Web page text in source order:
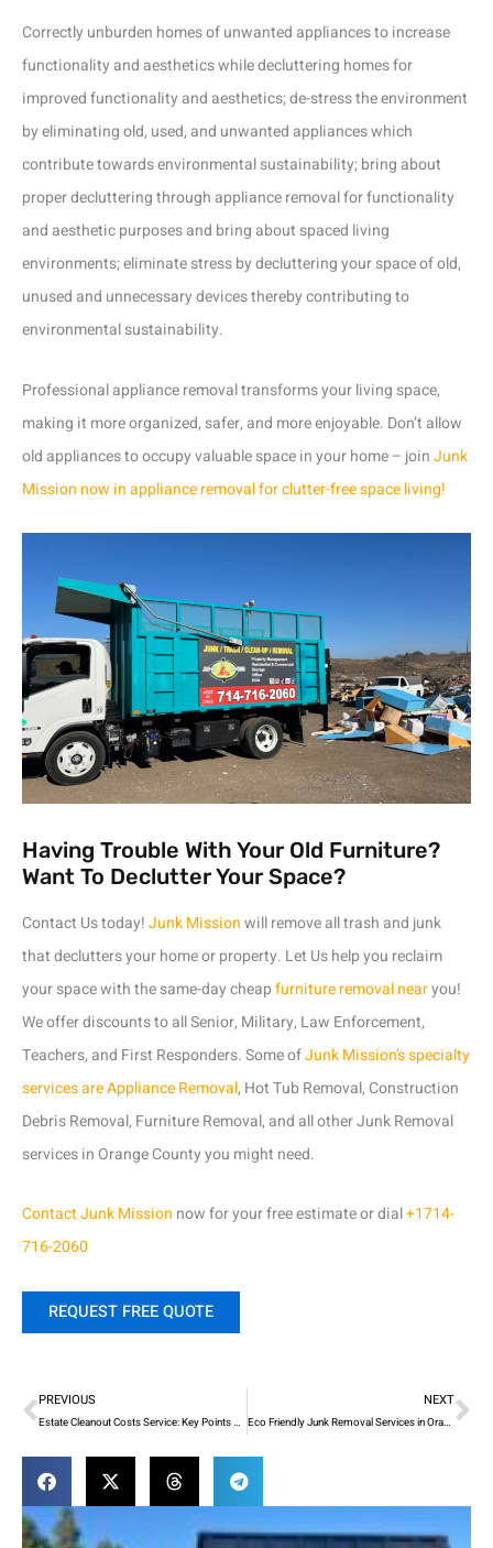
Correctly unburden homes of unwanted appliances to increase
functionality and aesthetics while decluttering homes for
improved functionality and aesthetics; de-stress the environment
by eliminating old, used, and unwanted appliances which
contribute towards environmental sustainability; bring about
proper decluttering through appliance removal for functionality
and aesthetic purposes and bring about spaced living
environments; eliminate stress by decluttering your space of old,
unused and unnecessary devices thereby contributing to
environmental sustainability.
Professional appliance removal transforms your living space,
making it more organized, safer, and more enjoyable. Don’t allow
old appliances to occupy valuable space in your home – joinJunk
Mission now in appliance removal for clutter-free space living!
Having Trouble With Your Old Furniture?
Want To Declutter Your Space?
Contact Us today!Junk Missionwill remove all trash and junk
that declutters your home or property. Let Us help you reclaim
your space with the same-day cheapfurniture removal nearyou!
We offer discounts to all Senior, Military, Law Enforcement,
Teachers, and First Responders. Some ofJunk Mission’s specialty
services are Appliance Removal, Hot Tub Removal, Construction
Debris Removal, Furniture Removal, and all other Junk Removal
services in Orange County you might need.
ContactJunk Mission now for your free estimate or dial+1714-
716-2060
REQUEST FREE QUOTE
Prev
PREVIOUS
Estate Cleanout Costs Service: Key Points You Should Understand
NEXT
Eco Friendly Junk Removal Services in Orange County! What Are their Process?